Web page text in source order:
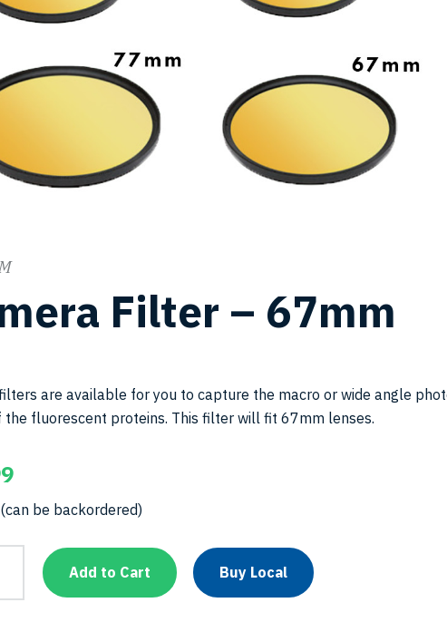
Filter – 67mm
are available for you to capture the macro or wide angle
the fluorescent proteins. This filter will fit 67mm lenses.
be backordered)
Add to Cart Buy Local